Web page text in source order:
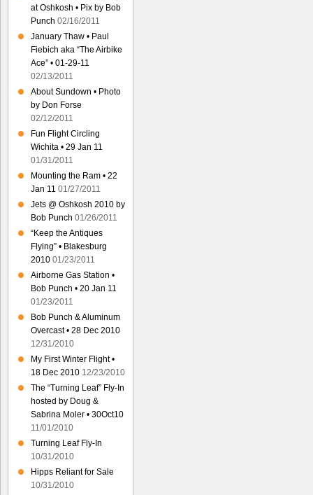
at Oshkosh • Pix by Bob
Punch 02/16/2011
January Thaw • Paul
Fiebich aka “The Airbike
Ace” • 01-29-11
02/13/2011
About Sundown • Photo
by Don Forse
02/12/2011
Fun Flight Circling
Wichita • 29 Jan 11
01/31/2011
Mounting the Ram • 22
Jan 11 01/27/2011
Jets @ Oshkosh 2010 by
Bob Punch 01/26/2011
“Keep the Antiques
Flying” • Blakesburg
2010 01/23/2011
Airborne Gas Station •
Bob Punch • 20 Jan 11
01/23/2011
Bob Punch & Aluminum
Overcast • 28 Dec 2010
12/31/2010
My First Winter Flight •
18 Dec 2010 12/23/2010
The “Turning Leaf” Fly-In
hosted by Doug &
Sabrina Moler • 30Oct10
11/01/2010
Turning Leaf Fly-In
10/31/2010
Hipps Reliant for Sale
10/31/2010